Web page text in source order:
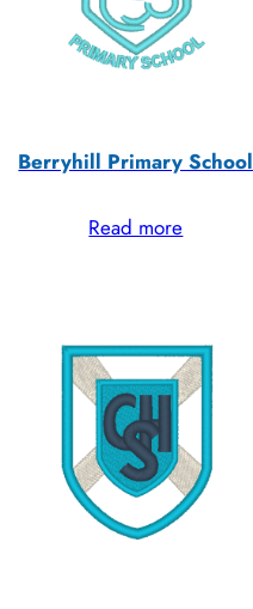
Berryhill Primary School
Read more